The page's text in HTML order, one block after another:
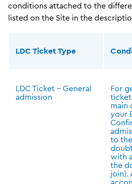
conditions attached to the
listed on the Site in the
LDC Ticket Type
LDC Ticket – General
admission
For
main
your
to
with
the
join).